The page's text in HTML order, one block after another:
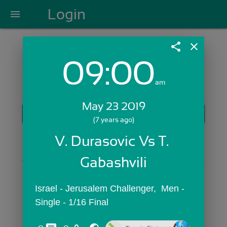
menu Login
Login with Email:
GET STARTED
Skip Sign In >>
OR
share close
09:00am
May 23 2019
(7 years ago)
V. Durasovic Vs T.
Gabashvili
Israel - Jerusalem Challenger,  Men -
Single - 1/16 Final